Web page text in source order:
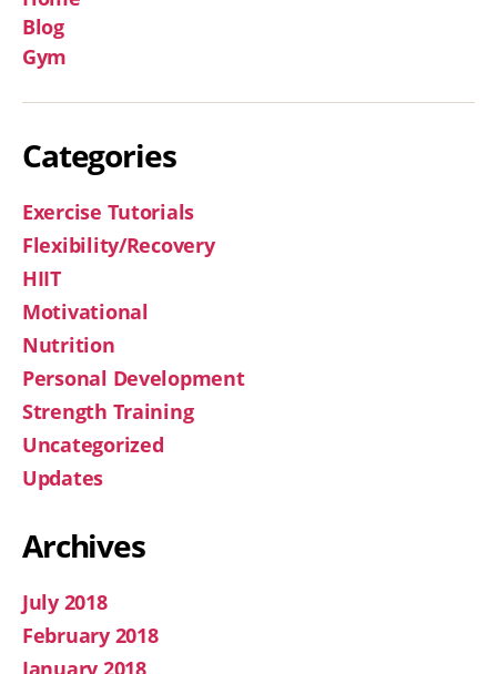
Blog
Gym
Categories
Exercise Tutorials
Flexibility/Recovery
HIIT
Motivational
Nutrition
Personal Development
Strength Training
Uncategorized
Updates
Archives
July 2018
February 2018
January 2018